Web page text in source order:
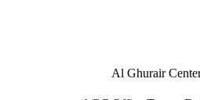
Al Ghurair